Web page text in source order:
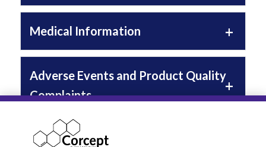
Medical Information
Adverse Events and Product Quality
Complaints
Compassionate Use